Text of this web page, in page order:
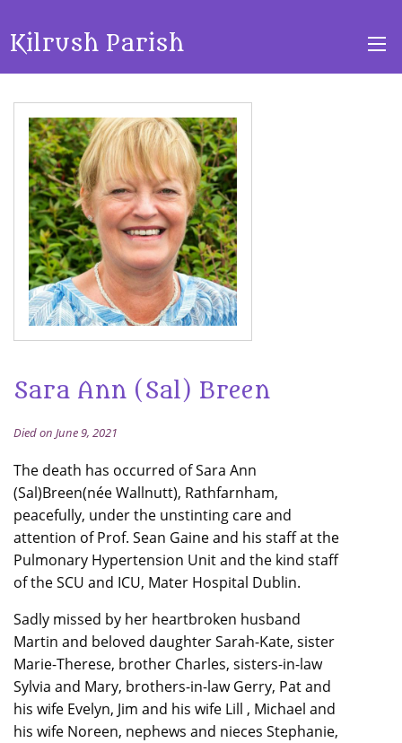
Kilrush Parish
Sara Ann (Sal) Breen
Died on June 9, 2021
The death has occurred of Sara Ann
(Sal)Breen(née Wallnutt), Rathfarnham,
peacefully, under the unstinting care and
attention of Prof. Sean Gaine and his staff at the
Pulmonary Hypertension Unit and the kind staff
of the SCU and ICU, Mater Hospital Dublin.
Sadly missed by her heartbroken husband
Martin and beloved daughter Sarah-Kate, sister
Marie-Therese, brother Charles, sisters-in-law
Sylvia and Mary, brothers-in-law Gerry, Pat and
his wife Evelyn, Jim and his wife Lill , Michael and
his wife Noreen, nephews and nieces Stephanie,